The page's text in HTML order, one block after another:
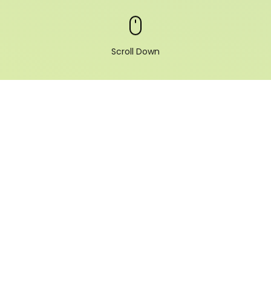
Scroll Down